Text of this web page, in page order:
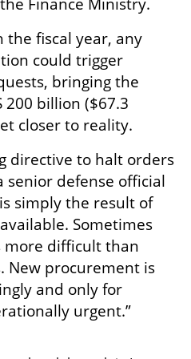
Finance Ministry.
the fiscal year, any
could trigger
bringing the
200 billion ($67.3
closer to reality.
directive to halt orders
senior defense official
simply the result of
Sometimes
more difficult than
New procurement is
and only for
urgent.”